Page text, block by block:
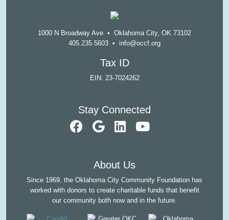
1000 N Broadway Ave • Oklahoma City, OK 73102
405.235.5603 • info@occf.org
Tax ID
EIN: 23-7024262
Stay Connected
visit our
visit our
visit our
About Us
Since 1969, the Oklahoma City Community Foundation has
worked with donors to create charitable funds that benefit
our community both now and in the future.